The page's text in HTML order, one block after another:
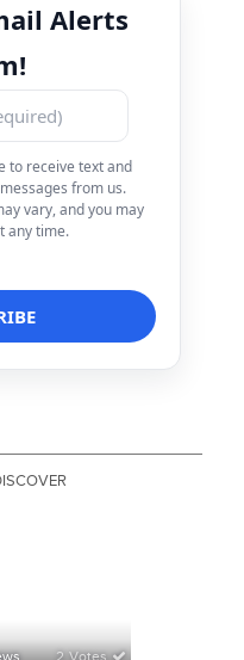
Alerts
to receive text and
from us.
vary, and you may
any time.